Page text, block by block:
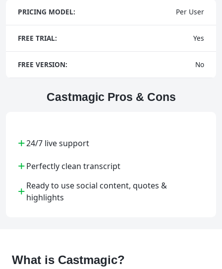
PRICING MODEL: Per User
FREE TRIAL: Yes
FREE VERSION: No
Castmagic Pros & Cons
+24/7 live support
+Perfectly clean transcript
+Ready to use social content, quotes &
highlights
What is Castmagic?